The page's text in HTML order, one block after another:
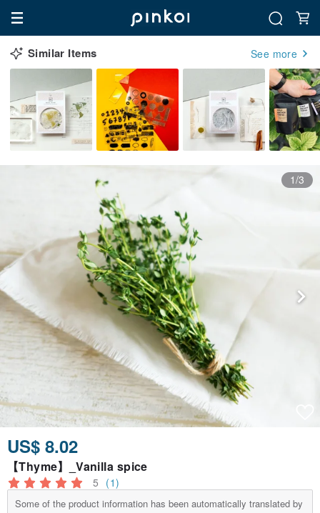
Similar Items See more
1/3
US$ 8.02
【Thyme】_Vanilla spice
5 (1)
Some of the product information has been automatically translated by